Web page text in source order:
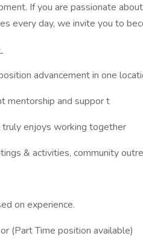
If you are passionate
every day, we invite you to
advancement in one
mentorship and suppor t
enjoys working together
& activities, community
on experience.
(Part Time position available)